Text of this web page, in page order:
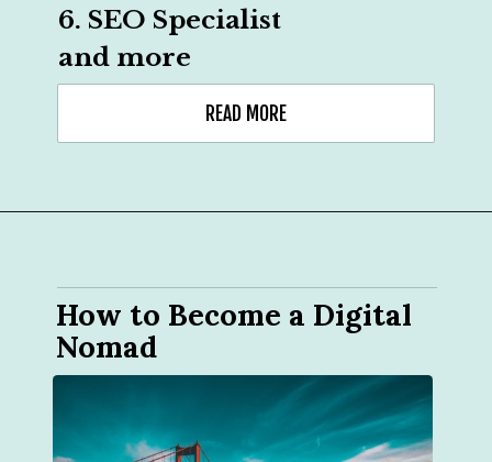
6. SEO Specialist
and more
READ MORE
How to Become a Digital
Nomad